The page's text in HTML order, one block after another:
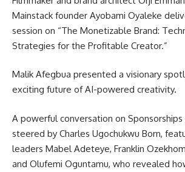
Mainstack founder Ayobami Oyaleke
session on “The Monetizable Brand:
Strategies for the Profitable Creator.”
Malik Afegbua presented a visionary
exciting future of AI-powered creativity.
A powerful conversation on Sponsorships
steered by Charles Ugochukwu Born,
leaders Mabel Adeteye, Franklin
and Olufemi Oguntamu, who revealed